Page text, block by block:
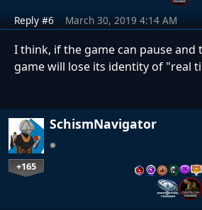
Reply #6 March 30, 2019 4:14 AM
I think, if the game can pause and
game will lose its identity of "real
SchismNavigator
+165